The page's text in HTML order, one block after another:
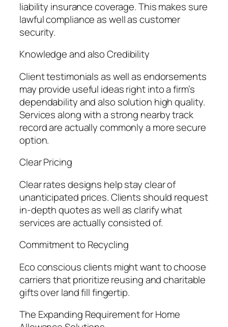
liability insurance coverage. This makes sure
lawful compliance as well as customer
security.
Knowledge and also Credibility
Client testimonials as well as endorsements
may provide useful ideas right into a firm’s
dependability and also solution high quality.
Services along with a strong nearby track
record are actually commonly a more secure
option.
Clear Pricing
Clear rates designs help stay clear of
unanticipated prices. Clients should request
in-depth quotes as well as clarify what
services are actually consisted of.
Commitment to Recycling
Eco conscious clients might want to choose
carriers that prioritize reusing and charitable
gifts over land fill fingertip.
The Expanding Requirement for Home